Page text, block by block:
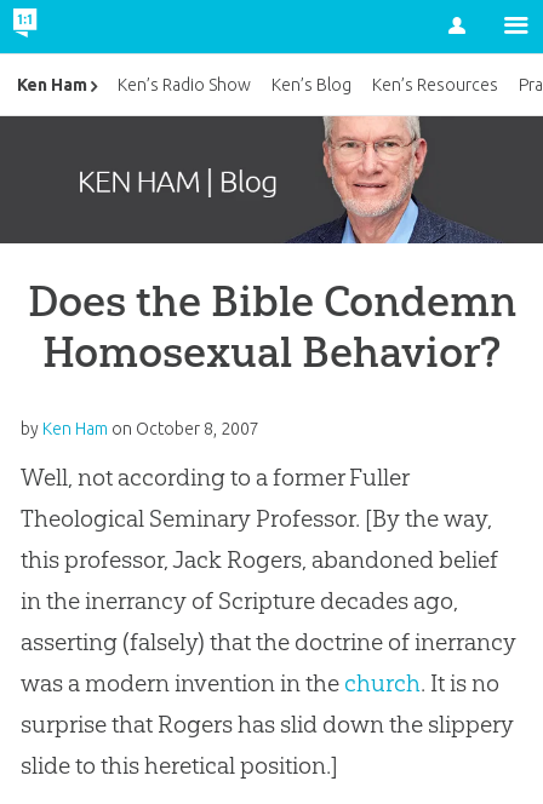
Account
Does the Bible Condemn
Homosexual Behavior?
by Ken Ham on October 8, 2007
Well, not according to a former Fuller
Theological Seminary Professor. [By the way,
this professor, Jack Rogers, abandoned belief
in the inerrancy of Scripture decades ago,
asserting (falsely) that the doctrine of inerrancy
was a modern invention in the church. It is no
surprise that Rogers has slid down the slippery
slide to this heretical position.]
Ken Ham Ken’s Radio Show Ken’s Blog Ken’s Resources